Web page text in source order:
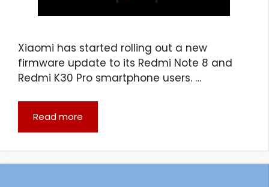
Xiaomi has started rolling out a new
firmware update to its Redmi Note 8 and
Redmi K30 Pro smartphone users. …
Read more